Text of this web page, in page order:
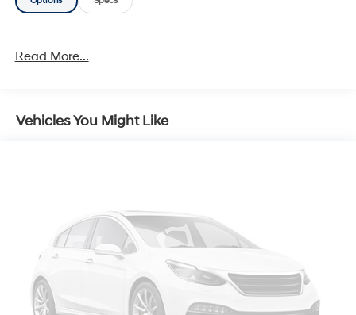
Read More...
Vehicles You Might Like